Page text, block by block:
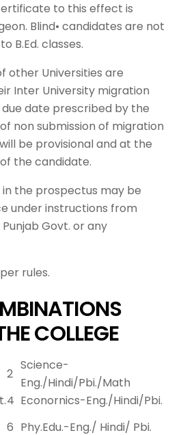
to this effect is
Blind• candidates are not
B.Ed. classes.
other Universities are
Inter University migration
date prescribed by the
non submission of migration
be provisional and at the
the candidate.
the prospectus may be
under instructions from
Punjab Govt. or any
rules.
COLLEGE
2
Science-
Eng./Hindi/Pbi./Math
4 Econornics-Eng./Hindi/Pbi.
6 Phy.Edu.-Eng./ Hindi/ Pbi.